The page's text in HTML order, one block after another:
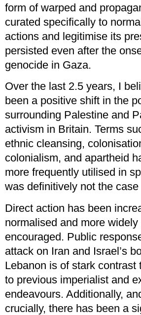
form of warped and
curated specifically to
actions and legitimise its
persisted even after the
genocide in Gaza.
Over the last 2.5 years, I
been a positive shift in the
surrounding Palestine and
activism in Britain. Terms
ethnic cleansing,
colonialism, and apartheid
more frequently utilised in
was definitively not the case
Direct action has been
normalised and more
encouraged. Public
attack on Iran and Israel’s
Lebanon is of stark contrast
to previous imperialist and
endeavours. Additionally,
crucially, there has been a